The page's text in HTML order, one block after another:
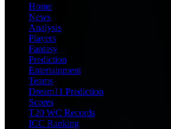
Home
News
Analysis
Players
Fantasy
Prediction
Entertainment
Teams
Dream11 Prediction
Scores
T20 WC Records
ICC Ranking